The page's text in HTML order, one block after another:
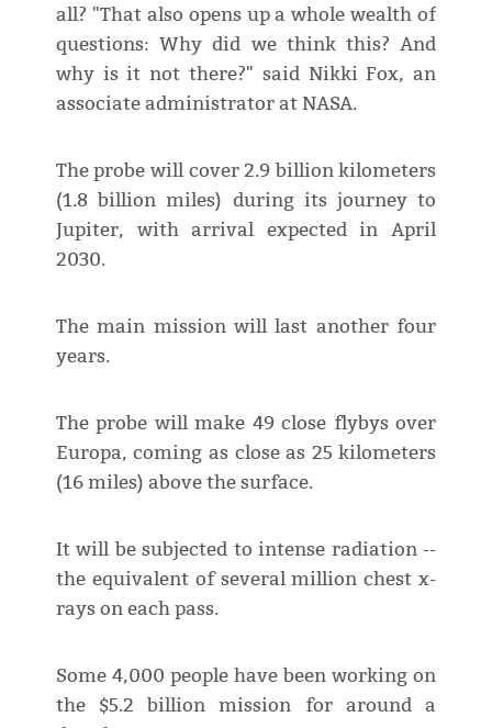
all? "That also opens up a whole wealth of
questions: Why did we think this? And
why is it not there?" said Nikki Fox, an
associate administrator at NASA.
The probe will cover 2.9 billion kilometers
(1.8 billion miles) during its journey to
Jupiter, with arrival expected in April
2030.
The main mission will last another four
years.
The probe will make 49 close flybys over
Europa, coming as close as 25 kilometers
(16 miles) above the surface.
It will be subjected to intense radiation --
the equivalent of several million chest x-
rays on each pass.
Some 4,000 people have been working on
the $5.2 billion mission for around a